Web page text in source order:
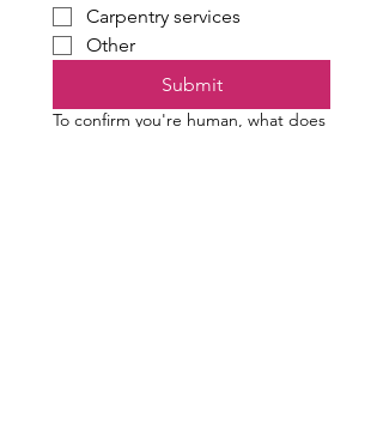
Carpentry services
Other
Submit
To confirm you're human, what does